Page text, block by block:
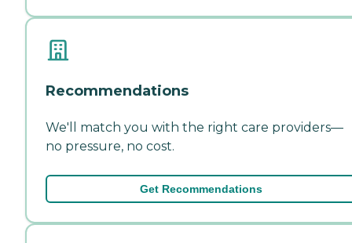
Recommendations
We'll match you with the right care providers—
no pressure, no cost.
Get Recommendations